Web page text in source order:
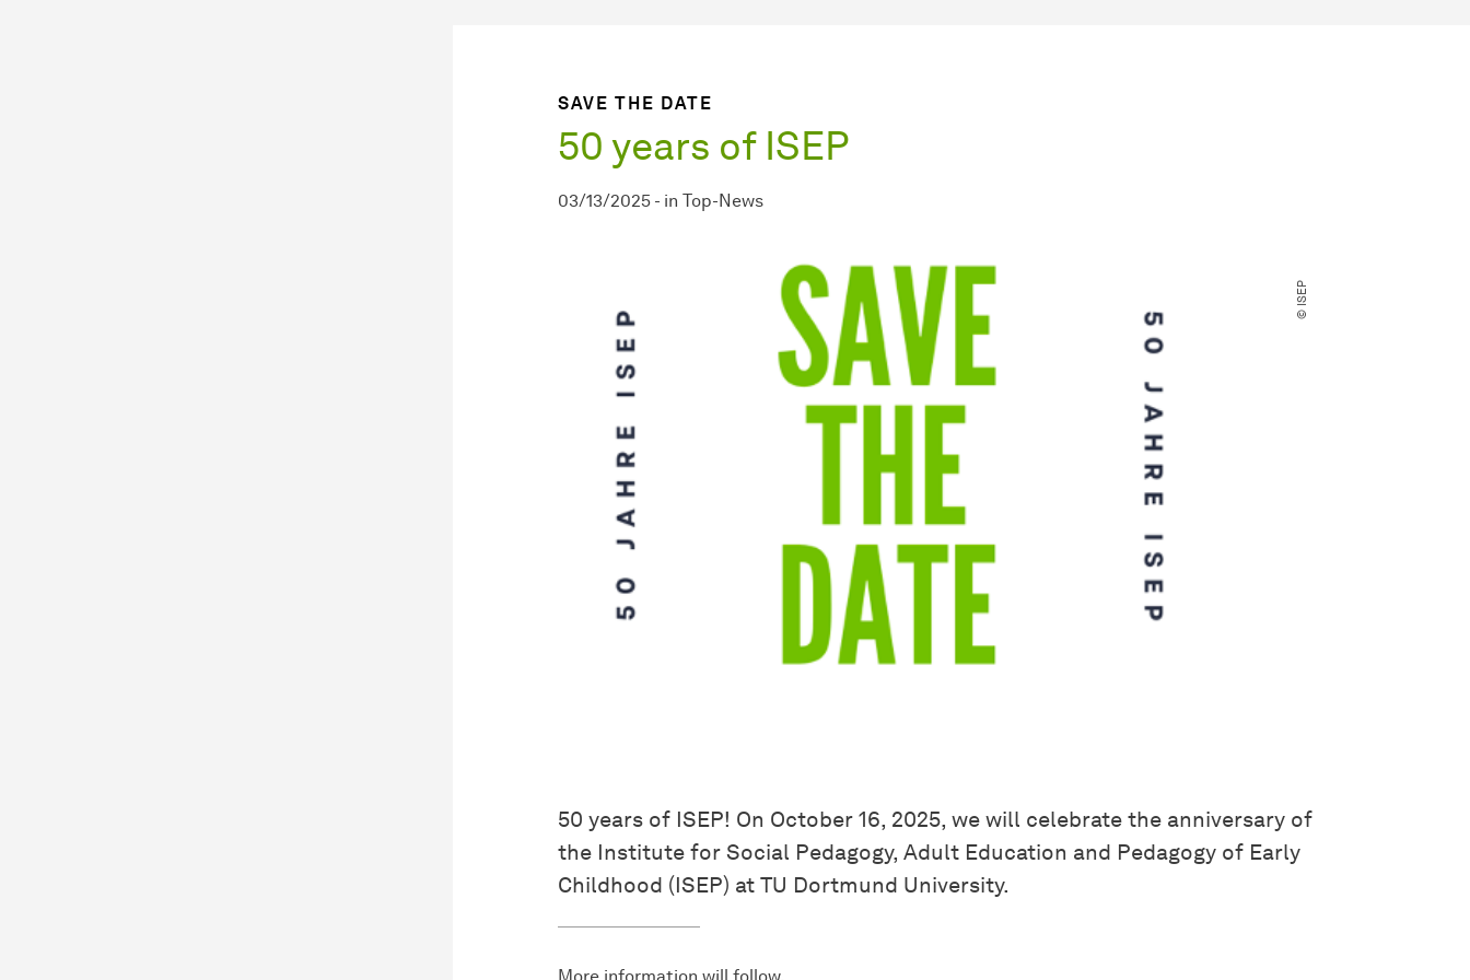
SAVE THE DATE
50 years of ISEP
03/13/2025 - in Top-News
© ISEP
50 years of ISEP! On October 16, 2025, we will celebrate the anniversary of
the Institute for Social Pedagogy, Adult Education and Pedagogy of Early
Childhood (ISEP) at TU Dortmund University.